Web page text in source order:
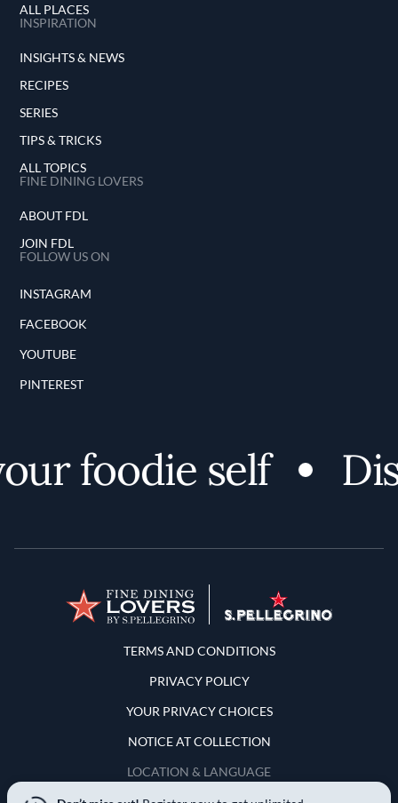
ALL PLACES
INSPIRATION
INSIGHTS & NEWS
RECIPES
SERIES
TIPS & TRICKS
ALL TOPICS
FINE DINING LOVERS
ABOUT FDL
JOIN FDL
FOLLOW US ON
INSTAGRAM
FACEBOOK
YOUTUBE
PINTEREST
foodie self
Terms and Conditions
TERMS AND CONDITIONS
PRIVACY POLICY
YOUR PRIVACY CHOICES
NOTICE AT COLLECTION
LOCATION & LANGUAGE